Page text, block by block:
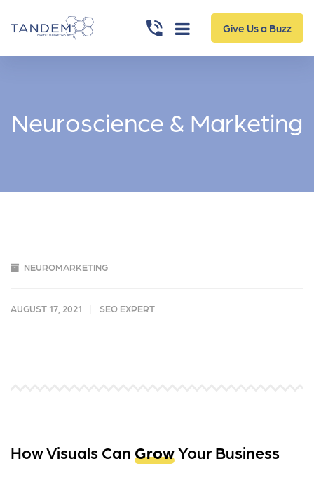
Give Us a Buzz
Neuroscience & Marketing
NEUROMARKETING
AUGUST 17, 2021 SEO EXPERT
How Visuals Can GrowYour Business